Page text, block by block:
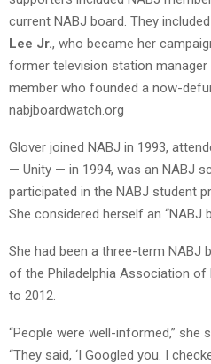
current NABJ board. They
Lee Jr., who became her
former television station
member who founded a now-
nabjboardwatch.org
Glover joined NABJ in 1993,
— Unity — in 1994, was an NABJ
participated in the NABJ student
She considered herself an “NABJ
She had been a three-term NABJ
of the Philadelphia Association
to 2012.
“People were well-informed,” she
“They said, ‘I Googled you. I